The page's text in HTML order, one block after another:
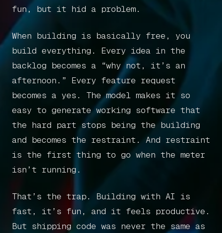
fun, but it hid a problem.
When building is basically free, you
build everything. Every idea in the
backlog becomes a “why not, it’s an
afternoon.” Every feature request
becomes a yes. The model makes it so
easy to generate working software that
the hard part stops being the building
and becomes the restraint. And restraint
is the first thing to go when the meter
isn’t running.
That’s the trap. Building with AI is
fast, it’s fun, and it feels productive.
But shipping code was never the same as